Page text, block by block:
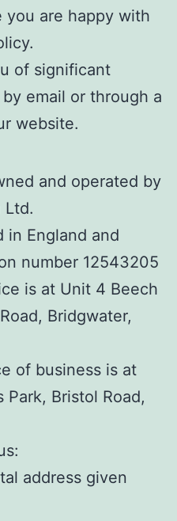
you are happy with
of significant
email or through a
website.
and operated by
Ltd.
in England and
number 12543205
is at Unit 4 Beech
Bridgwater,
of business is at
Bristol Road,
address given